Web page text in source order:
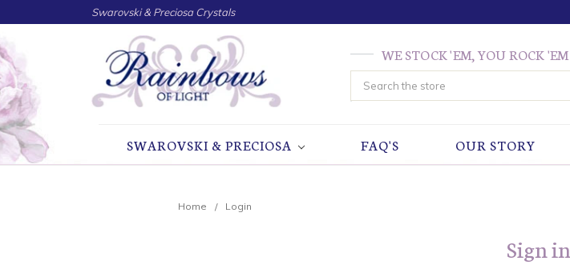
Swarovski & Preciosa Crystals
WE STOCK 'EM, YOU ROCK 'EM
Search
SWAROVSKI & PRECIOSA FAQ'S OUR STORY
Home Login
Sign in